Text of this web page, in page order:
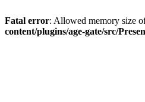
Fatal error: Allowed memory size
content/plugins/age-gate/src/